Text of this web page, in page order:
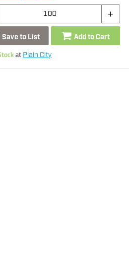
Save to List Add to Cart
at Plain City